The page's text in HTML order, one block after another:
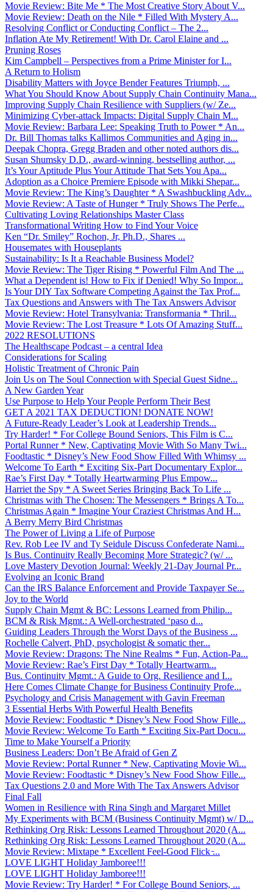
Movie Review: Bite Me * The Most Creative Story About V...
Movie Review: Death on the Nile * Filled With Mystery A...
Resolving Conflict or Conducting Conflict – The 2...
Inflation Ate My Retirement! With Dr. Carol Elaine and ...
Pruning Roses
Kim Campbell – Perspectives from a Prime Minister for I...
A Return to Holism
Disability Matters with Joyce Bender Features Triumph, ...
What You Should Know About Supply Chain Continuity Mana...
Improving Supply Chain Resilience with Suppliers (w/ Ze...
Minimizing Cyber-attack Impacts: Digital Supply Chain M...
Movie Review: Barbara Lee: Speaking Truth to Power * An...
Dr. Bill Thomas talks Kallimos Communities and Aging in...
Deepak Chopra, Gregg Braden and other noted authors dis...
Susan Shumsky D.D., award-winning, bestselling author, ...
It’s Your Aptitude Plus Your Attitude That Sets You Apa...
Adoption as a Choice Premiere Episode with Mikki Shepar...
Movie Review: The King’s Daughter * A Swashbuckling Adv...
Movie Review: A Taste of Hunger * Truly Shows The Perfe...
Cultivating Loving Relationships Master Class
Transformational Writing How to Find Your Voice
Ken “Dr. Smiley” Rochon, Jr, Ph.D., Shares ...
Housemates with Houseplants
Sustainability: Is It a Reachable Business Model?
Movie Review: The Tiger Rising * Powerful Film And The ...
What a Dependent is! How to Fix if Denied! Why So Impor...
Is Your DIY Tax Software Competing Against the Tax Prof...
Tax Questions and Answers with The Tax Answers Advisor
Movie Review: Hotel Transylvania: Transformania * Thril...
Movie Review: The Lost Treasure * Lots Of Amazing Stuff...
2022 RESOLUTIONS
The Healthscape Podcast – a central Idea
Considerations for Scaling
Holistic Treatment of Chronic Pain
Join Us on The Soul Connection with Special Guest Sidne...
A New Garden Year
Use Purpose to Help Your People Perform Their Best
GET A 2021 TAX DEDUCTION! DONATE NOW!
A Future-Ready Leader’s Look at Leadership Trends...
Try Harder! * For College Bound Seniors, This Film is C...
Portal Runner * New, Captivating Movie With So Many Twi...
Foodtastic * Disney’s New Food Show Filled With Whimsy ...
Welcome To Earth * Exciting Six-Part Documentary Explor...
Rae’s First Day * Totally Heartwarming Plus Empow...
Harriet the Spy * A Sweet Series Bringing Back To Life ...
Christmas with The Chosen: The Messengers * Brings A To...
Christmas Again * Imagine Your Craziest Christmas And H...
A Berry Merry Bird Christmas
The Power of Living a Life of Purpose
Rev. Rob Lee IV and Ty Seidule Discuss Confederate Nami...
Is Bus. Continuity Really Becoming More Strategic? (w/ ...
Love Mastery Devotion Journal: Weekly 21-Day Journal Pr...
Evolving an Iconic Brand
Can the IRS Balance Enforcement and Provide Taxpayer Se...
Joy to the World
Supply Chain Mgmt & BC: Lessons Learned from Philip...
BCM & Risk Mgmt.: A Well-orchestrated ‘paso d...
Guiding Leaders Through the Worst Days of the Business ...
Rochelle Calvert, PhD, psychologist & somatic ther...
Movie Review: Dragons: The Nine Realms * Fun, Action-Pa...
Movie Review: Rae’s First Day * Totally Heartwarm...
Bus. Continuity Mgmt.: A Guide to Org. Resilience and I...
Here Comes Climate Change for Business Continuity Profe...
Psychology and Crisis Management with Gavin Freeman
3 Essential Herbs With Powerful Health Benefits
Movie Review: Foodtastic * Disney’s New Food Show Fille...
Movie Review: Welcome To Earth * Exciting Six-Part Docu...
Time to Make Yourself a Priority
Business Leaders: Don’t Be Afraid of Gen Z
Movie Review: Portal Runner * New, Captivating Movie Wi...
Movie Review: Foodtastic * Disney’s New Food Show Fille...
Tax Questions 2.0 and More With The Tax Answers Advisor
Final Fall
Women in Resilience with Rina Singh and Margaret Millet
My Experiments with BCM (Business Continuity Mgmt) w/ D...
Rethinking Org Risk: Lessons Learned Throughout 2020 (A...
Rethinking Org Risk: Lessons Learned Throughout 2020 (A...
Movie Review: Mixtape * Excellent Feel-Good Flick ̵...
LOVE LIGHT Holiday Jamboree!!!
LOVE LIGHT Holiday Jamboree!!!
Movie Review: Try Harder! * For College Bound Seniors, ...